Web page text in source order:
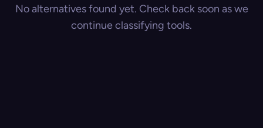
No alternatives found yet. Check back soon as we
continue classifying tools.